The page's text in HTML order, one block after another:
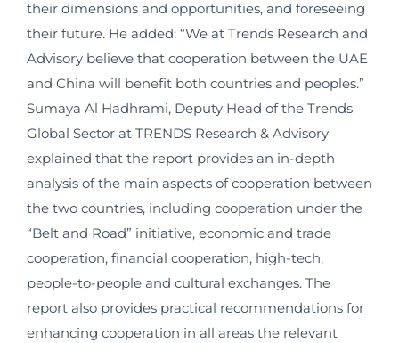
their dimensions and opportunities, and foreseeing
their future. He added: “We at Trends Research and
Advisory believe that cooperation between the UAE
and China will benefit both countries and peoples.”
Sumaya Al Hadhrami, Deputy Head of the Trends
Global Sector at TRENDS Research & Advisory
explained that the report provides an in-depth
analysis of the main aspects of cooperation between
the two countries, including cooperation under the
“Belt and Road” initiative, economic and trade
cooperation, financial cooperation, high-tech,
people-to-people and cultural exchanges. The
report also provides practical recommendations for
enhancing cooperation in all areas the relevant